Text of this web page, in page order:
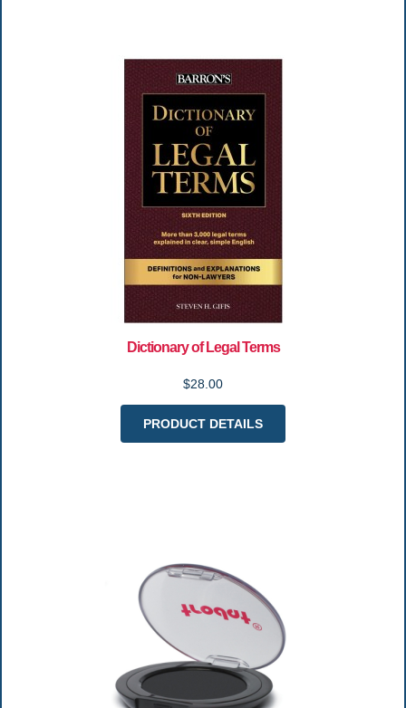
Dictionary of Legal Terms
$28.00
PRODUCT DETAILS